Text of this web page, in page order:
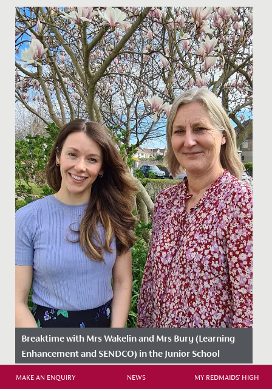
Date Posted: 17 May, 2022
So, you’ve finished school for study leave, got your
exam timetable and now all you need to do is revise.
But where do...
Breaktime with Mrs Wakelin and Mrs Bury (Learning
Enhancement and SENDCO) in the Junior School
Date Posted: 25 March, 2025
MAKE AN ENQUIRY NEWS MY REDMAIDS' HIGH